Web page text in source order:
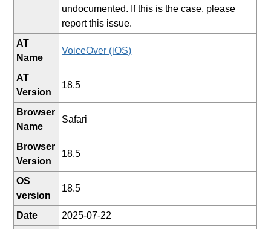
undocumented. If this is the case, please
report this issue.
AT
Name
VoiceOver (iOS)
AT
Version
18.5
Browser
Name
Safari
Browser
Version
18.5
OS
version
18.5
Date
2025-07-22